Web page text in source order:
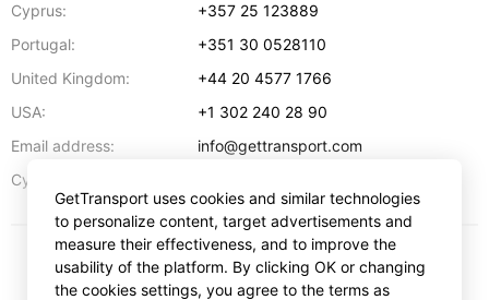
Cyprus:
+357 25 123889
Portugal:
+351 30 0528110
United Kingdom:
+44 20 4577 1766
USA:
+1 302 240 28 90
Email address:
info@gettransport.com
Cyprus:
USD
GetTransport uses cookies and similar technologies
to personalize content, target advertisements and
measure their effectiveness, and to improve the
usability of the platform. By clicking OK or changing
the cookies settings, you agree to the terms as